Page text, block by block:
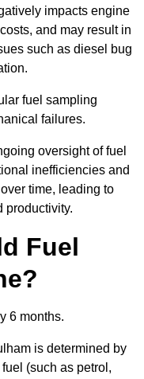
impacts engine
and may result in
such as diesel bug
fuel sampling
failures.
oversight of fuel
inefficiencies and
time, leading to
productivity.
Fuel
6 months.
is determined by
(such as petrol,